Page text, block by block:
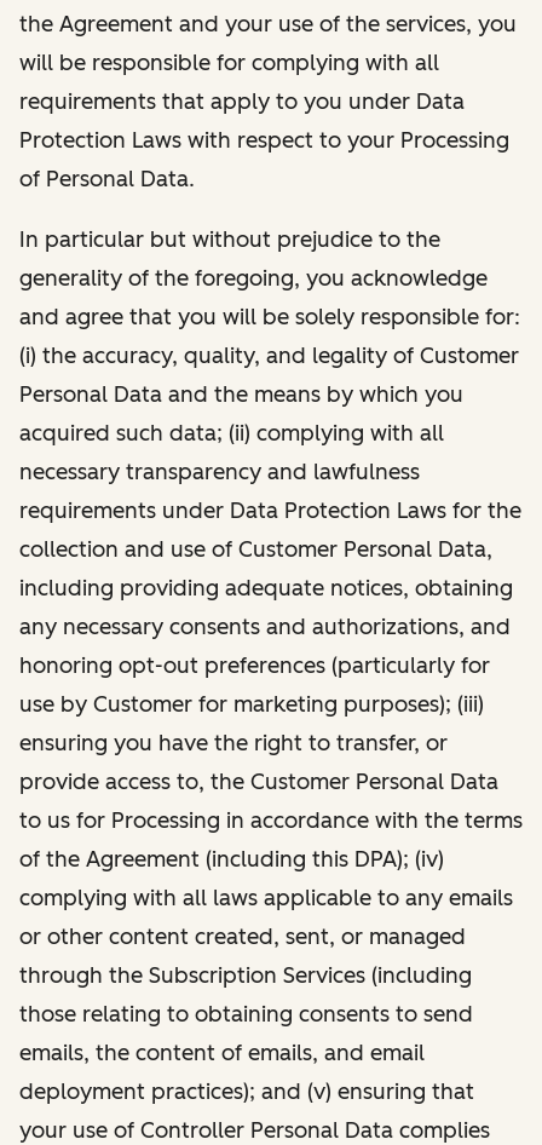
the Agreement and your use of the services, you
will be responsible for complying with all
requirements that apply to you under Data
Protection Laws with respect to your Processing
of Personal Data.
In particular but without prejudice to the
generality of the foregoing, you acknowledge
and agree that you will be solely responsible for:
(i) the accuracy, quality, and legality of Customer
Personal Data and the means by which you
acquired such data; (ii) complying with all
necessary transparency and lawfulness
requirements under Data Protection Laws for the
collection and use of Customer Personal Data,
including providing adequate notices, obtaining
any necessary consents and authorizations, and
honoring opt-out preferences (particularly for
use by Customer for marketing purposes); (iii)
ensuring you have the right to transfer, or
provide access to, the Customer Personal Data
to us for Processing in accordance with the terms
of the Agreement (including this DPA); (iv)
complying with all laws applicable to any emails
or other content created, sent, or managed
through the Subscription Services (including
those relating to obtaining consents to send
emails, the content of emails, and email
deployment practices); and (v) ensuring that
your use of Controller Personal Data complies